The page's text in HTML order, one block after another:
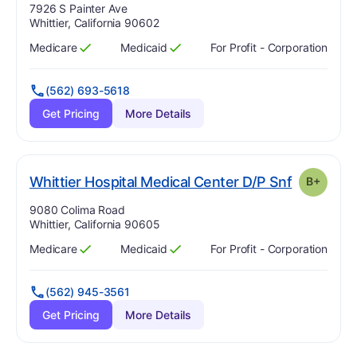
Address:
7926 S Painter Ave
Whittier, California 90602
Has
Medicare
?
Yes Has
Medicaid
?
Yes For Profit - Corporation
(562) 693-5618
Get Pricing
More Details
Whittier Hospital Medical Center D/P Snf. Grade:
B+
Address:
9080 Colima Road
Whittier, California 90605
Has
Medicare
?
Yes Has
Medicaid
?
Yes For Profit - Corporation
(562) 945-3561
Get Pricing
More Details